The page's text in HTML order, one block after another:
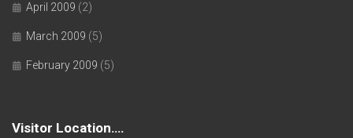
April 2009 (2)
March 2009 (5)
February 2009 (5)
Visitor Location….